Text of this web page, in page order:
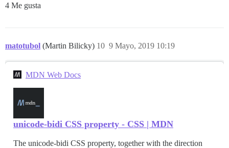
4 Me gusta
matotubol (Martin Bilicky) 9 Mayo, 2019 10:19
10
MDN Web Docs
unicode-bidi CSS property - CSS | MDN
The unicode-bidi CSS property, together with the direction